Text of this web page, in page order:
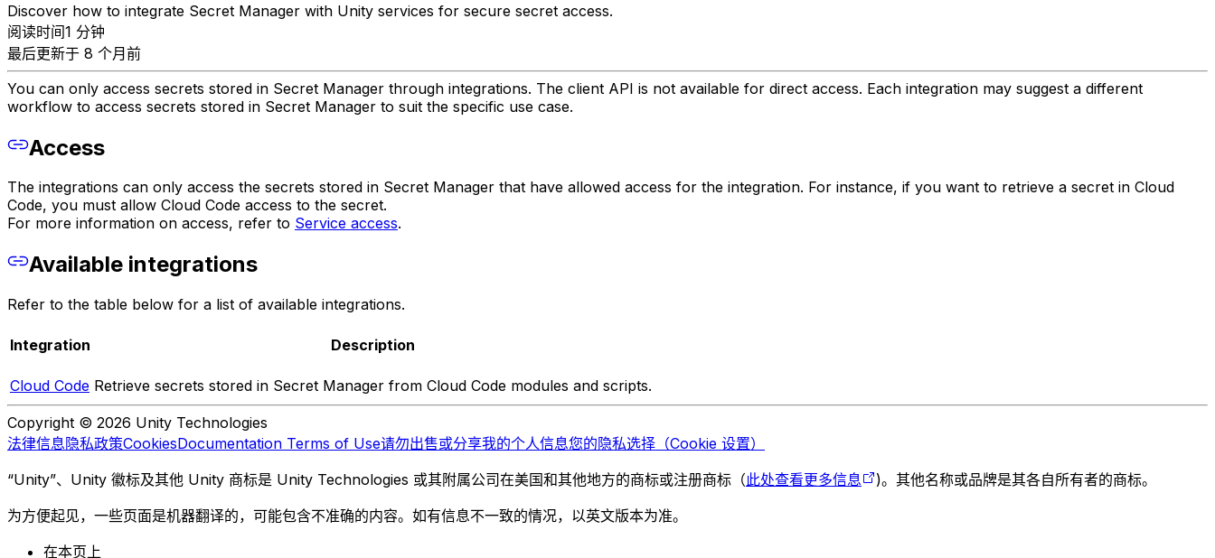
Discover how to integrate Secret Manager with Unity services for secure secret access.
阅读时间1 分钟
最后更新于 8 个月前
You can only access secrets stored in Secret Manager through integrations. The client API is not available for direct access. Each integration may suggest a different
workflow to access secrets stored in Secret Manager to suit the specific use case.
Access
The integrations can only access the secrets stored in Secret Manager that have allowed access for the integration. For instance, if you want to retrieve a secret in Cloud
Code, you must allow Cloud Code access to the secret.
For more information on access, refer to Service access.
Available integrations
Refer to the table below for a list of available integrations.
Integration Description
Cloud Code Retrieve secrets stored in Secret Manager from Cloud Code modules and scripts.
Copyright © 2026 Unity Technologies
法律信息隐私政策CookiesDocumentation Terms of Use请勿出售或分享我的个人信息您的隐私选择（Cookie 设置）
“Unity”、Unity 徽标及其他 Unity 商标是 Unity Technologies 或其附属公司在美国和其他地方的商标或注册商标（此处查看更多信息
)。其他名称或品牌是其各自所有者的商标。
为方便起见，一些页面是机器翻译的，可能包含不准确的内容。如有信息不一致的情况，以英文版本为准。
在本页上